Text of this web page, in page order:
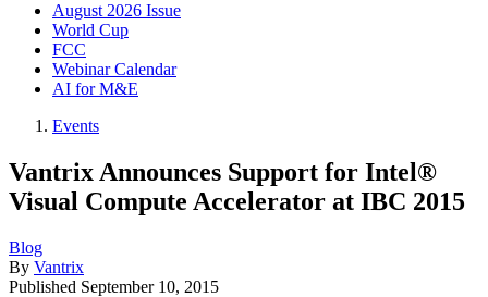
August 2026 Issue
World Cup
FCC
Webinar Calendar
AI for M&E
Events
Vantrix Announces Support for Intel®
Visual Compute Accelerator at IBC 2015
Blog
By Vantrix
Published September 10, 2015